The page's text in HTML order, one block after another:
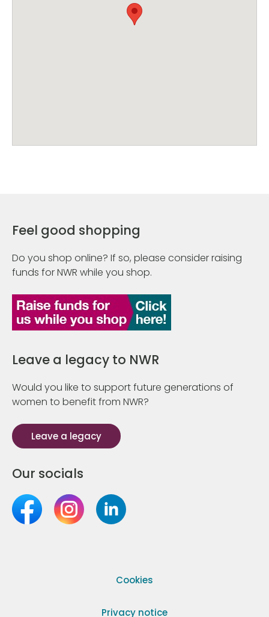
Feel good shopping
Do you shop online? If so, please consider raising
funds for NWR while you shop.
Leave a legacy to NWR
Would you like to support future generations of
women to benefit from NWR?
Leave a legacy
Our socials
Cookies
Privacy notice